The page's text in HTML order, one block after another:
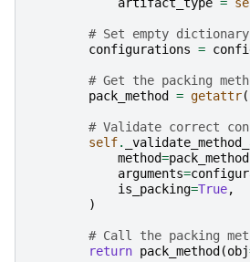
# Set empty
configurations =
# Get the packing
pack_method
= getattr(
# Validate correct
self.
method=pack_method
arguments=
is_packing=True,
)
# Call the packing
return pack_method (obj